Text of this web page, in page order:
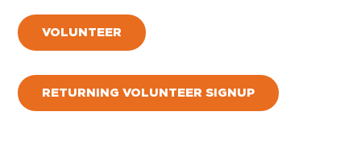
VOLUNTEER
RETURNING VOLUNTEER SIGNUP